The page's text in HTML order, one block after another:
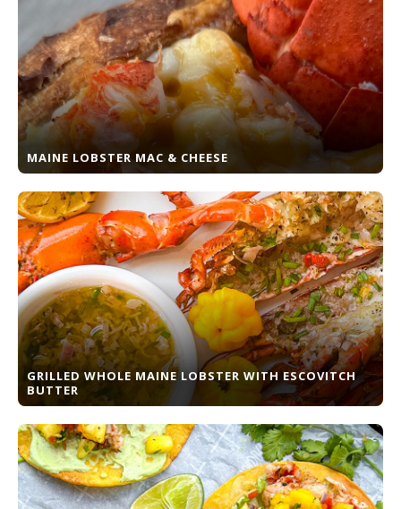
MAINE LOBSTER MAC & CHEESE
GRILLED WHOLE MAINE LOBSTER WITH ESCOVITCH
BUTTER